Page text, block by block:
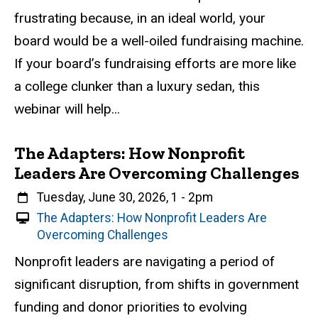
u
l
E
v
n
frustrating because, in an ideal world, your
board would be a well-oiled fundraising machine.
If your board’s fundraising efforts are more like
a college clunker than a luxury sedan, this
webinar will help...
The Adapters: How Nonprofit
Leaders Are Overcoming Challenges
When
Tuesday, June 30, 2026, 1 - 2pm
V
i
t
u
a
The Adapters: How Nonprofit Leaders Are
Overcoming Challenges
Event status
Scheduled
Attendance Required
No
Description
Nonprofit leaders are navigating a period of
significant disruption, from shifts in government
funding and donor priorities to evolving